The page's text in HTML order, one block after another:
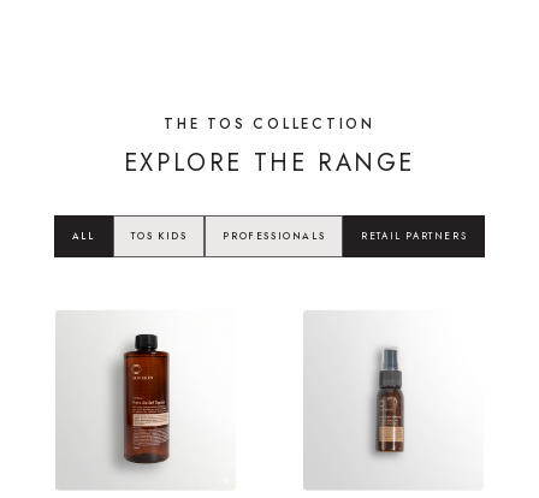
THE TOS COLLECTION
EXPLORE THE RANGE
ALL TOS KIDS PROFESSIONALS RETAIL PARTNERS